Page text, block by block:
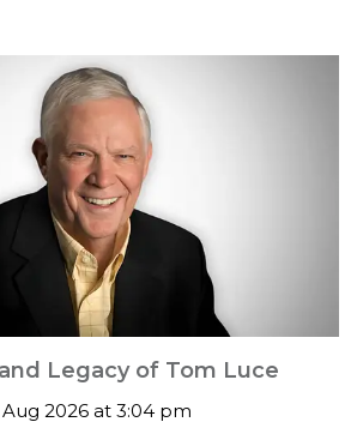
Legacy of Tom Luce
2026 at 3:04 pm